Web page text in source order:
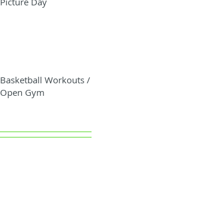
Basketball Workouts /
Open Gym